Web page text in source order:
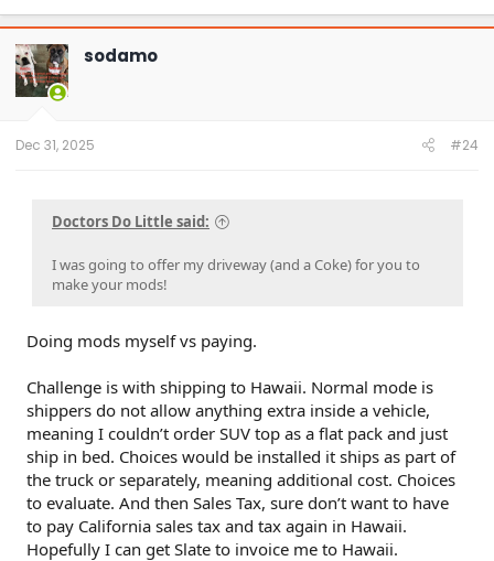
a
c
t
i
o
n
sodamo
Dec 31, 2025 #24
Doctors Do Little said:
I was going to offer my driveway (and a Coke) for you to
make your mods!
Doing mods myself vs paying.
Challenge is with shipping to Hawaii. Normal mode is
shippers do not allow anything extra inside a vehicle,
meaning I couldn’t order SUV top as a flat pack and just
ship in bed. Choices would be installed it ships as part of
the truck or separately, meaning additional cost. Choices
to evaluate. And then Sales Tax, sure don’t want to have
to pay California sales tax and tax again in Hawaii.
Hopefully I can get Slate to invoice me to Hawaii.